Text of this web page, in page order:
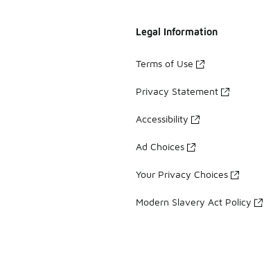
Legal Information
Terms of Use
Privacy Statement
Accessibility
Ad Choices
Your Privacy Choices
Modern Slavery Act Policy